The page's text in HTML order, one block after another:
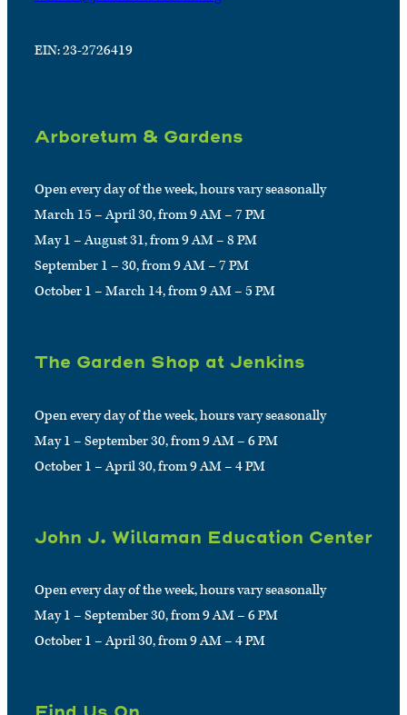
EIN: 23-2726419
Arboretum & Gardens
Open every day of the week, hours vary seasonally
March 15 – April 30, from 9 AM – 7 PM
May 1 – August 31, from 9 AM – 8 PM
September 1 – 30, from 9 AM – 7 PM
October 1 – March 14, from 9 AM – 5 PM
The Garden Shop at Jenkins
Open every day of the week, hours vary seasonally
May 1 – September 30, from 9 AM – 6 PM
October 1 – April 30, from 9 AM – 4 PM
John J. Willaman Education Center
Open every day of the week, hours vary seasonally
May 1 – September 30, from 9 AM – 6 PM
October 1 – April 30, from 9 AM – 4 PM